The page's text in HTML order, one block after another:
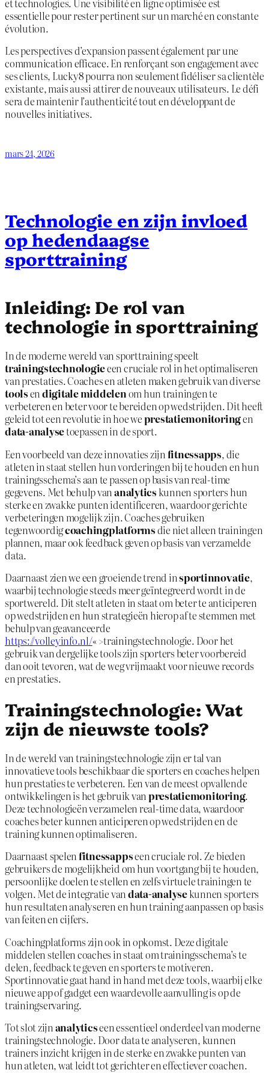
essentielle pour rester pertinent sur un marché en constante
évolution.
Les perspectives d’expansion passent également par une
communication efficace. En renforçant son engagement avec
ses clients, Lucky8 pourra non seulement fidéliser sa clientèle
existante, mais aussi attirer de nouveaux utilisateurs. Le défi
sera de maintenir l’authenticité tout en développant de
nouvelles initiatives.
mars 24, 2026
Technologie en zijn invloed
op hedendaagse
sporttraining
Inleiding: De rol van
technologie in sporttraining
In de moderne wereld van sporttraining speelt
trainingstechnologieeen cruciale rol in het optimaliseren
van prestaties. Coaches en atleten maken gebruik van diverse
toolsendigitale middelenom hun trainingen te
verbeteren en beter voor te bereiden op wedstrijden. Dit heeft
geleid tot een revolutie in hoe weprestatiemonitoringen
data-analysetoepassen in de sport.
Een voorbeeld van deze innovaties zijn fitnessapps, die
atleten in staat stellen hun vorderingen bij te houden en hun
trainingsschema’s aan te passen op basis van real-time
gegevens. Met behulp vananalyticskunnen sporters hun
sterke en zwakke punten identificeren, waardoor gerichte
verbeteringen mogelijk zijn. Coaches gebruiken
tegenwoordigcoachingplatformsdie niet alleen trainingen
plannen, maar ook feedback geven op basis van verzamelde
data.
Daarnaast zien we een groeiende trend insportinnovatie,
waarbij technologie steeds meer geïntegreerd wordt in de
sportwereld. Dit stelt atleten in staat om beter te anticiperen
op wedstrijden en hun strategieën hierop af te stemmen met
behulp van geavanceerde
https://volleyinfo.nl/« >trainingstechnologie. Door het
gebruik van dergelijke tools zijn sporters beter voorbereid
dan ooit tevoren, wat de weg vrijmaakt voor nieuwe records
en prestaties.
Trainingstechnologie: Wat
zijn de nieuwste tools?
In de wereld van trainingstechnologie zijn er tal van
innovatieve tools beschikbaar die sporters en coaches helpen
hun prestaties te verbeteren. Een van de meest opvallende
ontwikkelingen is het gebruik vanprestatiemonitoring.
Deze technologieën verzamelen real-time data, waardoor
coaches beter kunnen anticiperen op wedstrijden en de
training kunnen optimaliseren.
Daarnaast spelenfitnessappseen cruciale rol. Ze bieden
gebruikers de mogelijkheid om hun voortgang bij te houden,
persoonlijke doelen te stellen en zelfs virtuele trainingen te
volgen. Met de integratie vandata-analysekunnen sporters
hun resultaten analyseren en hun training aanpassen op basis
van feiten en cijfers.
Coachingplatforms zijn ook in opkomst. Deze digitale
middelen stellen coaches in staat om trainingsschema’s te
delen, feedback te geven en sporters te motiveren.
Sportinnovatie gaat hand in hand met deze tools, waarbij elke
nieuwe app of gadget een waardevolle aanvulling is op de
trainingservaring.
Tot slot zijnanalyticseen essentieel onderdeel van moderne
trainingstechnologie. Door data te analyseren, kunnen
trainers inzicht krijgen in de sterke en zwakke punten van
hun atleten, wat leidt tot gerichter en effectiever coachen.